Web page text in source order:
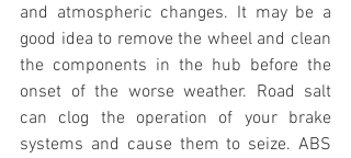
and atmospheric changes. It may be a
good idea to remove the wheel and clean
the components in the hub before the
onset of the worse weather. Road salt
can clog the operation of your brake
systems and cause them to seize. ABS